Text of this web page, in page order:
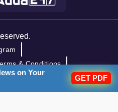
& Conditions
on Your
GET PDF